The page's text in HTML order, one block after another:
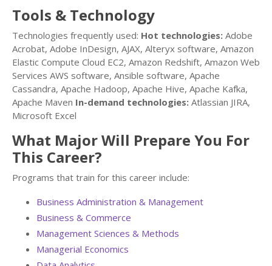
Tools & Technology
Technologies frequently used: Hot technologies: Adobe
Acrobat, Adobe InDesign, AJAX, Alteryx software, Amazon
Elastic Compute Cloud EC2, Amazon Redshift, Amazon Web
Services AWS software, Ansible software, Apache
Cassandra, Apache Hadoop, Apache Hive, Apache Kafka,
Apache Maven In-demand technologies: Atlassian JIRA,
Microsoft Excel
What Major Will Prepare You For
This Career?
Programs that train for this career include:
Business Administration & Management
Business & Commerce
Management Sciences & Methods
Managerial Economics